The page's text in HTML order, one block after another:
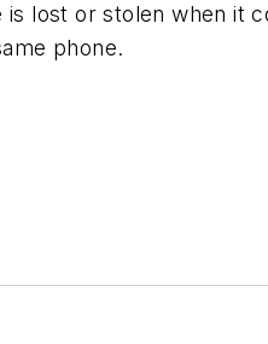
is lost or stolen when it
phone.